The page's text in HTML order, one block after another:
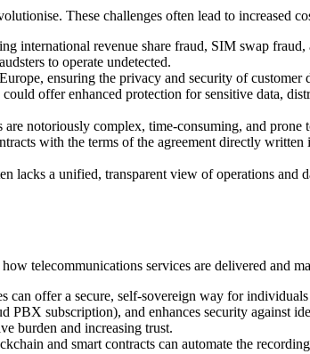
These challenges often lead to increased
international revenue share fraud, SIM swap
to operate undetected.
ensuring the privacy and security of customer
offer enhanced protection for sensitive data,
are notoriously complex, time-consuming, and
with the terms of the agreement directly written
lacks a unified, transparent view of operations and
telecommunications services are delivered and
can offer a secure, self-sovereign way for
subscription), and enhances security against
burden and increasing trust.
and smart contracts can automate the